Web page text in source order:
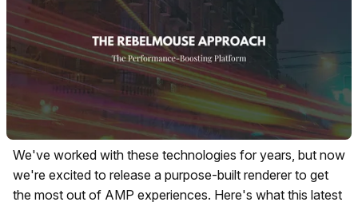
We've worked with these technologies for years, but now
we're excited to release a purpose-built renderer to get
the most out of AMP experiences. Here's what this latest